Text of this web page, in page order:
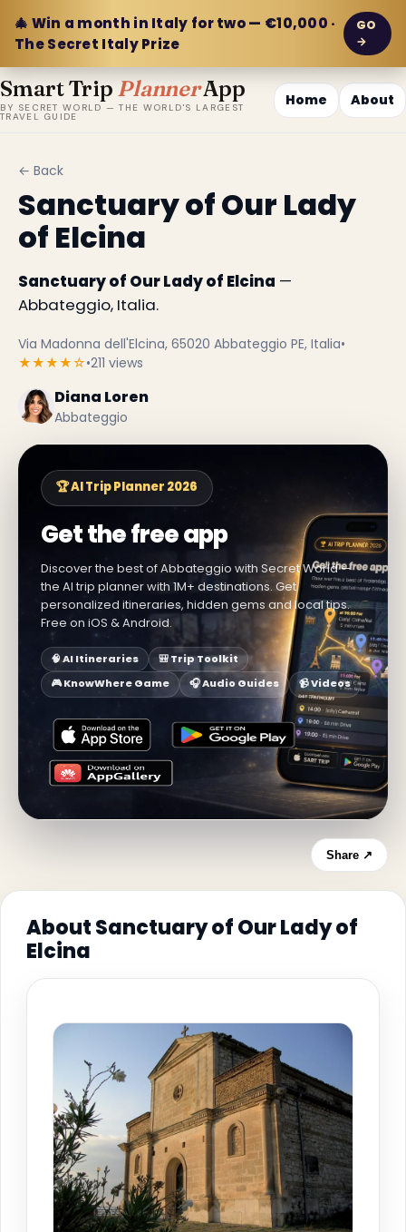
🎄 Win a month in Italy for two — €10,000 ·
The Secret Italy Prize
GO
→
Smart Trip PlannerApp
BY SECRET WORLD — THE WORLD'S LARGEST
TRAVEL GUIDE
Home About
← Back
Sanctuary of Our Lady
of Elcina
Sanctuary of Our Lady of Elcina —
Abbateggio, Italia.
Via Madonna dell'Elcina, 65020 Abbateggio PE, Italia•
★★★★☆•211 views
Diana Loren
Abbateggio
🏆 AI Trip Planner 2026
Get the free app
Discover the best of Abbateggio with Secret World —
the AI trip planner with 1M+ destinations. Get
personalized itineraries, hidden gems and local tips.
Free on iOS & Android.
🧠 AI Itineraries
🎒 Trip Toolkit
🎮 KnowWhere Game
🎧 Audio Guides 📹 Videos
Share ↗
About Sanctuary of Our Lady of
Elcina